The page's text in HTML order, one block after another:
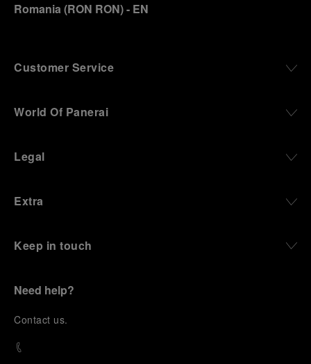
Romania (RON RON)- EN
Customer Service
World Of Panerai
Legal
Extra
Keep in touch
Need help?
Contact us.